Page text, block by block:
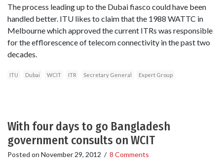
The process leading up to the Dubai fiasco could have been
handled better. ITU likes to claim that the 1988 WATTC in
Melbourne which approved the current ITRs was responsible
for the efflorescence of telecom connectivity in the past two
decades.
ITU Dubai WCIT ITR Secretary General Expert Group
With four days to go Bangladesh
government consults on WCIT
Posted on November 29, 2012 / 8 Comments